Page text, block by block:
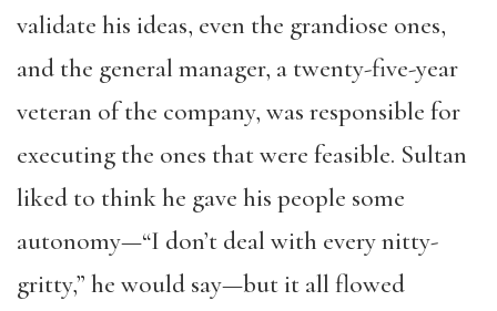
validate his ideas, even the grandiose ones,
and the general manager, a twenty-five-year
veteran of the company, was responsible for
executing the ones that were feasible. Sultan
liked to think he gave his people some
autonomy—“I don’t deal with every nitty-
gritty,” he would say—but it all flowed